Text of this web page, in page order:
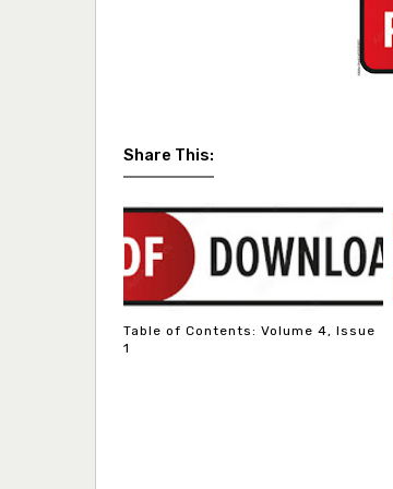
Share This:
Table of Contents: Volume 4, Issue
1